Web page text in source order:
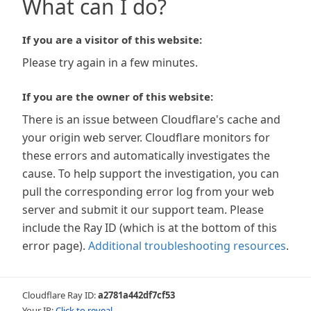
What can I do?
If you are a visitor of this website:
Please try again in a few minutes.
If you are the owner of this website:
There is an issue between Cloudflare's cache and
your origin web server. Cloudflare monitors for
these errors and automatically investigates the
cause. To help support the investigation, you can
pull the corresponding error log from your web
server and submit it our support team. Please
include the Ray ID (which is at the bottom of this
error page). Additional troubleshooting resources.
Cloudflare Ray ID:a2781a442df7cf53